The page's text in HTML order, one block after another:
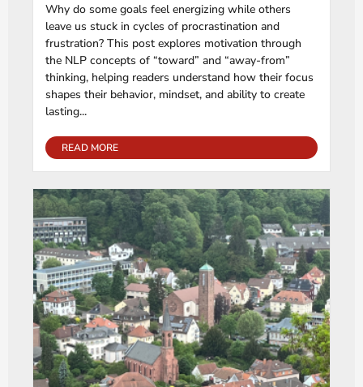
Why do some goals feel energizing while others
leave us stuck in cycles of procrastination and
frustration? This post explores motivation through
the NLP concepts of “toward” and “away-from”
thinking, helping readers understand how their focus
shapes their behavior, mindset, and ability to create
lasting...
READ MORE